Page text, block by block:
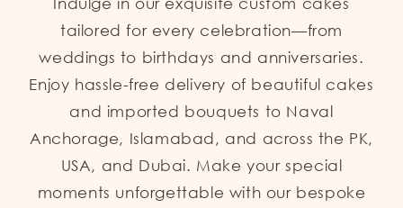
tailored for every celebration—from
weddings to birthdays and anniversaries.
Enjoy hassle-free delivery of beautiful cakes
and imported bouquets to Naval
Anchorage, Islamabad, and across the PK,
USA, and Dubai. Make your special
moments unforgettable with our bespoke